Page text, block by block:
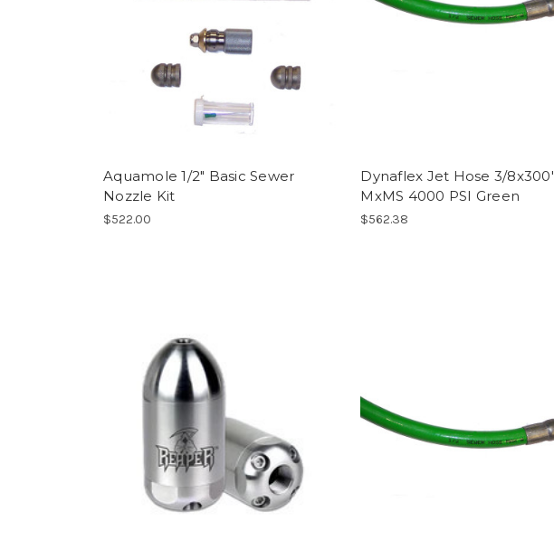
Aquamole 1/2" Basic Sewer
Nozzle Kit
$522.00
Dynaflex Jet Hose 3/8x300'
MxMS 4000 PSI Green
$562.38